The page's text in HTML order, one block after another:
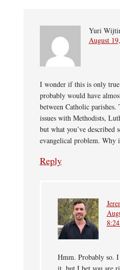
Yuri
August
I wonder if this is only
probably would have
between Catholic parishes.
issues with Methodists,
but what you’ve described
evangelical problem. Why
Reply
Hmm. Probably so. I